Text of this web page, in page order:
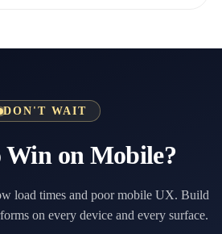
DON'T WAIT
Win on Mobile?
load times and poor mobile UX. Build
on every device and every surface.